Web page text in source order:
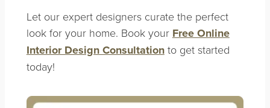
Let our expert designers curate the perfect
look for your home. Book your Free Online
Interior Design Consultationto get started
today!